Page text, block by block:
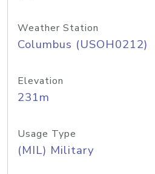
Weather Station
Columbus (USOH0212)
Elevation
231m
Usage Type
(MIL) Military